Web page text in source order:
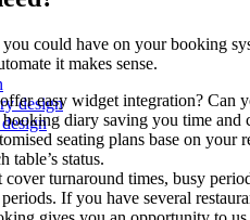
design
could have on your booking
it makes sense.
easy widget integration? Can
diary saving you time and
seating plans base on
table’s status.
turnaround times, busy
If you have several